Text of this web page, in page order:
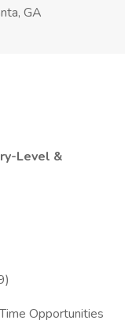
GA
Level &
Opportunities